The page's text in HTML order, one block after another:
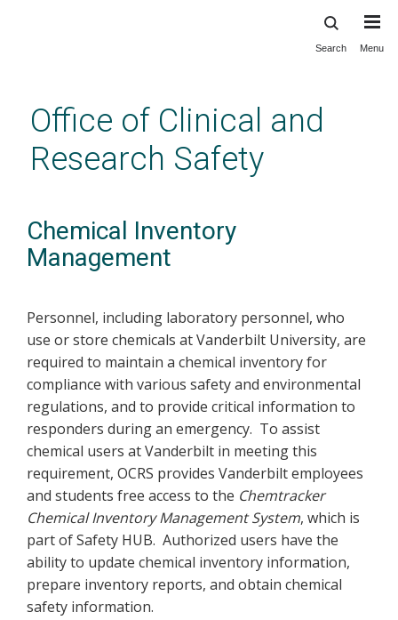
content
Search Menu
Office of Clinical and
Research Safety
Chemical Inventory
Management
Personnel, including laboratory personnel, who
use or store chemicals at Vanderbilt University, are
required to maintain a chemical inventory for
compliance with various safety and environmental
regulations, and to provide critical information to
responders during an emergency. To assist
chemical users at Vanderbilt in meeting this
requirement, OCRS provides Vanderbilt employees
and students free access to the Chemtracker
Chemical Inventory Management System, which is
part of Safety HUB. Authorized users have the
ability to update chemical inventory information,
prepare inventory reports, and obtain chemical
safety information.